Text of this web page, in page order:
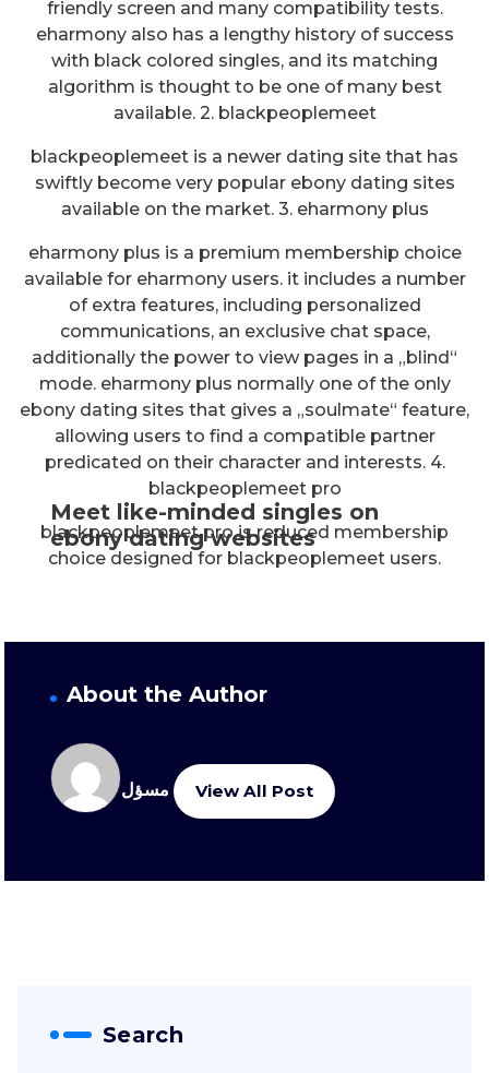
Meet like-minded singles on
ebony dating websites
friendly screen and many compatibility tests.
eharmony also has a lengthy history of success
with black colored singles, and its matching
algorithm is thought to be one of many best
available. 2. blackpeoplemeet
blackpeoplemeet is a newer dating site that has
swiftly become very popular ebony dating sites
available on the market. 3. eharmony plus
eharmony plus is a premium membership choice
available for eharmony users. it includes a number
of extra features, including personalized
communications, an exclusive chat space,
additionally the power to view pages in a „blind“
mode. eharmony plus normally one of the only
ebony dating sites that gives a „soulmate“ feature,
allowing users to find a compatible partner
predicated on their character and interests. 4.
blackpeoplemeet pro
blackpeoplemeet pro is reduced membership
choice designed for blackpeoplemeet users.
About the Author
مسؤل View All Post
Search